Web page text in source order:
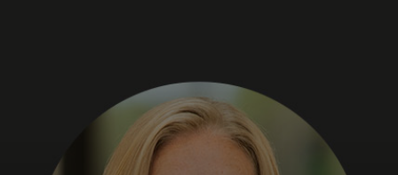
For business
For the world